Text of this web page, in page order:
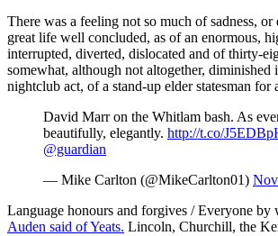
There was a feeling not so much of sadness, or
great life well concluded, as of an enormous,
interrupted, diverted, dislocated and of thirty-
somewhat, although not altogether, diminished
nightclub act, of a stand-up elder statesman for
David Marr on the Whitlam bash. As
beautifully, elegantly. http://t.co/
@guardian
— Mike Carlton (@MikeCarlton01)
Language honours and forgives / Everyone by
Auden said of Yeats. Lincoln, Churchill, the